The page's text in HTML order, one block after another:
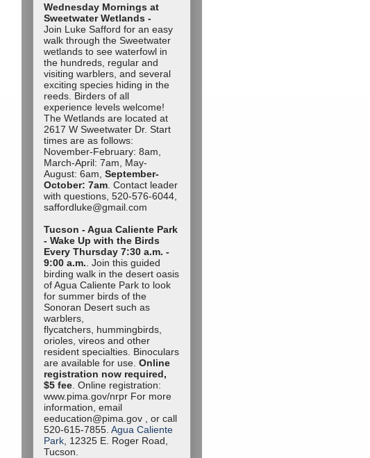
Wednesday Mornings at
Sweetwater Wetlands -
Join Luke Safford for an easy
walk through the Sweetwater
wetlands to see waterfowl in
the hundreds, regular and
visiting warblers, and several
exciting species hiding in the
reeds. Birders of all
experience levels welcome!
The Wetlands are located at
2617 W Sweetwater Dr. Start
times are as follows:
November-February: 8am,
March-April: 7am, May-
August: 6am, September-
October: 7am . Contact leader
with questions, 520-576-6044,
saffordluke@gmail.com
Tucson - Agua Caliente Park
- Wake Up with the Birds
Every Thursday 7:30 a.m. -
9:00 a.m. . Join this guided
birding walk in the desert oasis
of Agua Caliente Park to look
for summer birds of the
Sonoran Desert such as
warblers,
flycatchers, hummingbirds,
orioles, vireos and other
resident specialties. Binoculars
are available for use. Online
registration now required,
$5 fee . Online registration:
www.pima.gov/nrpr For more
information, email
eeducation@pima.gov , or call
520-615-7855. Agua Caliente
Park , 12325 E. Roger Road,
Tucson.